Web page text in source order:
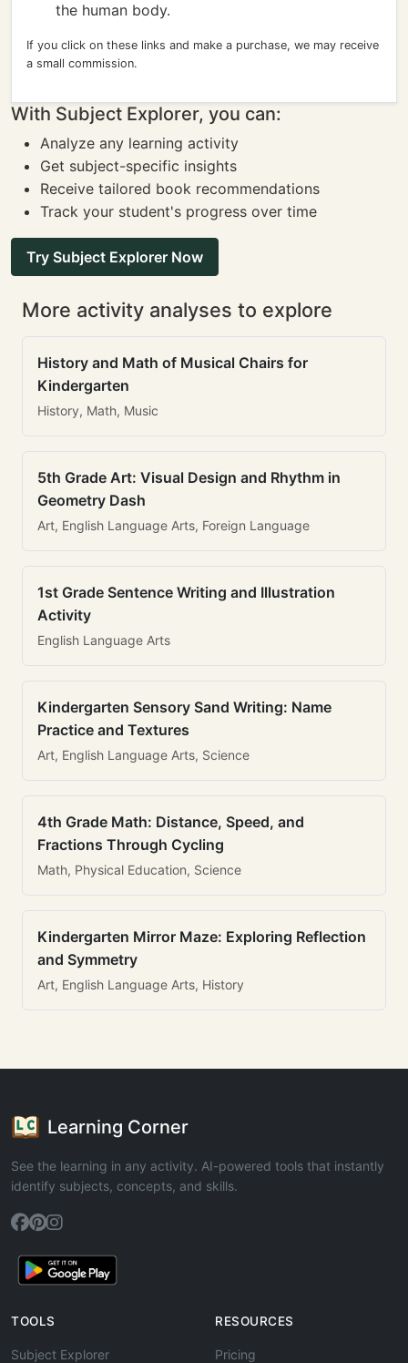
the human body.
If you click on these links and make a purchase, we may receive
a small commission.
With Subject Explorer, you can:
Analyze any learning activity
Get subject-specific insights
Receive tailored book recommendations
Track your student's progress over time
Try Subject Explorer Now
More activity analyses to explore
History and Math of Musical Chairs for
Kindergarten
History, Math, Music
5th Grade Art: Visual Design and Rhythm in
Geometry Dash
Art, English Language Arts, Foreign Language
1st Grade Sentence Writing and Illustration
Activity
English Language Arts
Kindergarten Sensory Sand Writing: Name
Practice and Textures
Art, English Language Arts, Science
4th Grade Math: Distance, Speed, and
Fractions Through Cycling
Math, Physical Education, Science
Kindergarten Mirror Maze: Exploring Reflection
and Symmetry
Art, English Language Arts, History
Learning Corner
See the learning in any activity. AI-powered tools that instantly
identify subjects, concepts, and skills.
TOOLS
Subject Explorer
RESOURCES
Pricing